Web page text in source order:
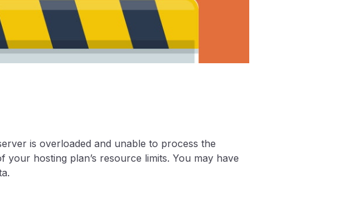
is overloaded and unable to process the
hosting plan’s resource limits. You may have